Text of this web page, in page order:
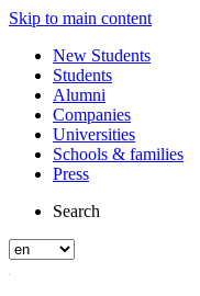
Skip to main content
New Students
Students
Alumni
Companies
Universities
Schools & families
Press
Search